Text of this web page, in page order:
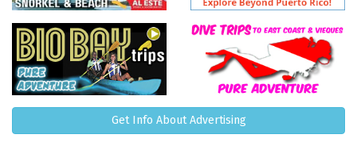
Get Info About Advertising